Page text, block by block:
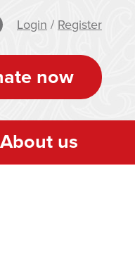
Login / Register
now
About us